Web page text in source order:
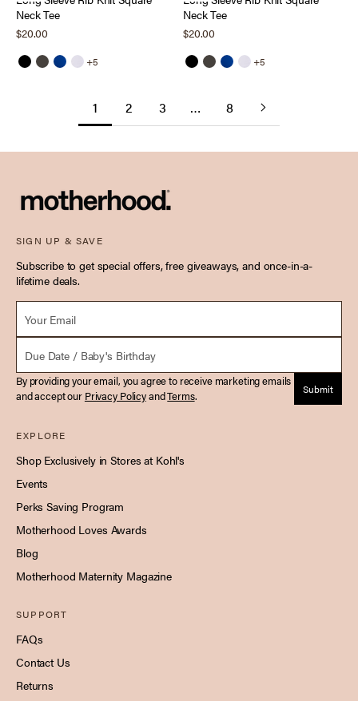
Neck Tee
Sale price
$20.00
BlackThymeSodalite Blue
Bright White
+5
Neck Tee
Sale price
$20.00
BlackThymeSodalite Blue
Bright White
+5
1 2 3 … 8
SIGN UP & SAVE
Subscribe to get special offers, free giveaways, and once-in-a-
lifetime deals.
Email *
By providing your email, you agree to receive marketing emails
and accept our Privacy PolicyandTerms. Submit
EXPLORE
Shop Exclusively in Stores at Kohl's
Events
Perks Saving Program
Motherhood Loves Awards
Blog
Motherhood Maternity Magazine
SUPPORT
FAQs
Contact Us
Returns